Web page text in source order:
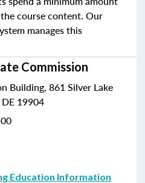
course content. Our
manages this
Commission
Building, 861 Silver Lake
19904
Education Information